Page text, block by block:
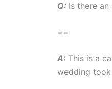
Q: Is there
==
A: This is a
wedding